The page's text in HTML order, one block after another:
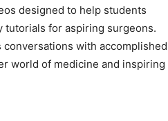
designed to help students
tutorials for aspiring surgeons.
conversations with accomplished
world of medicine and inspiring